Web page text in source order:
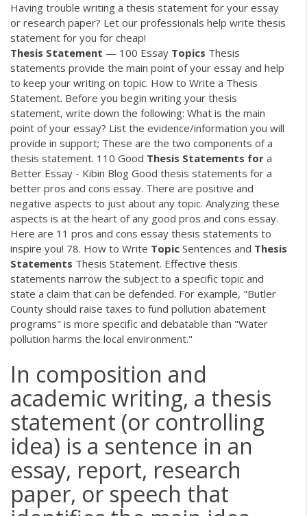
Having trouble writing a thesis statement for your essay
or research paper? Let our professionals help write thesis
statement for you for cheap!
Thesis Statement — 100 Essay Topics Thesis
statements provide the main point of your essay and help
to keep your writing on topic. How to Write a Thesis
Statement. Before you begin writing your thesis
statement, write down the following: What is the main
point of your essay? List the evidence/information you will
provide in support; These are the two components of a
thesis statement. 110 Good Thesis Statements for a
Better Essay - Kibin Blog Good thesis statements for a
better pros and cons essay. There are positive and
negative aspects to just about any topic. Analyzing these
aspects is at the heart of any good pros and cons essay.
Here are 11 pros and cons essay thesis statements to
inspire you! 78. How to Write Topic Sentences and Thesis
Statements Thesis Statement. Effective thesis
statements narrow the subject to a specific topic and
state a claim that can be defended. For example, "Butler
County should raise taxes to fund pollution abatement
programs" is more specific and debatable than "Water
pollution harms the local environment."
In composition and
academic writing, a thesis
statement (or controlling
idea) is a sentence in an
essay, report, research
paper, or speech that